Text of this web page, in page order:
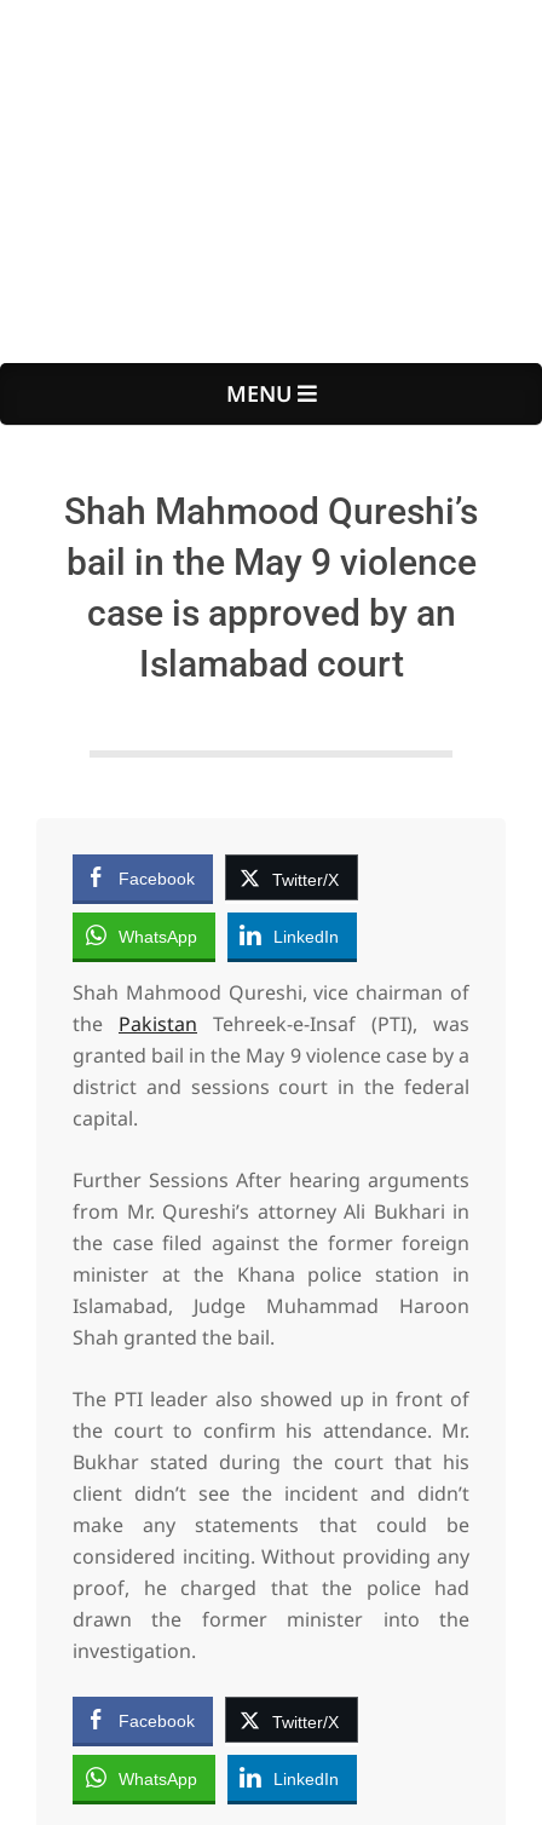
MENU
Shah Mahmood Qureshi’s
bail in the May 9 violence
case is approved by an
Islamabad court
Facebook Twitter/X
WhatsApp LinkedIn
Shah Mahmood Qureshi, vice chairman of
the Pakistan Tehreek-e-Insaf (PTI), was
granted bail in the May 9 violence case by a
district and sessions court in the federal
capital.
Further Sessions After hearing arguments
from Mr. Qureshi’s attorney Ali Bukhari in
the case filed against the former foreign
minister at the Khana police station in
Islamabad, Judge Muhammad Haroon
Shah granted the bail.
The PTI leader also showed up in front of
the court to confirm his attendance. Mr.
Bukhar stated during the court that his
client didn’t see the incident and didn’t
make any statements that could be
considered inciting. Without providing any
proof, he charged that the police had
drawn the former minister into the
investigation.
Facebook Twitter/X
WhatsApp LinkedIn